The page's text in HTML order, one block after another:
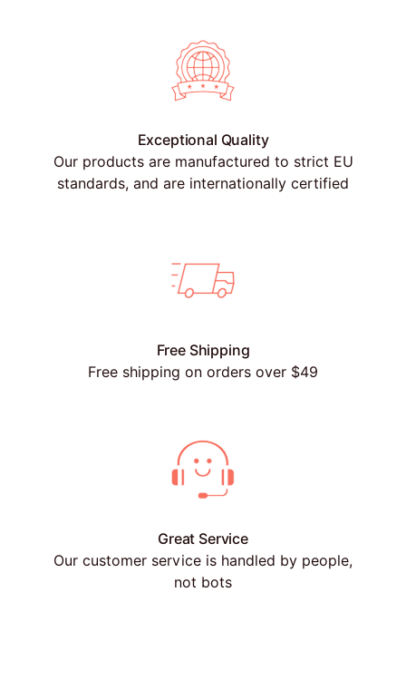
Exceptional Quality
Our products are manufactured to strict EU
standards, and are internationally certified
Free Shipping
Free shipping on orders over $49
Great Service
Our customer service is handled by people,
not bots